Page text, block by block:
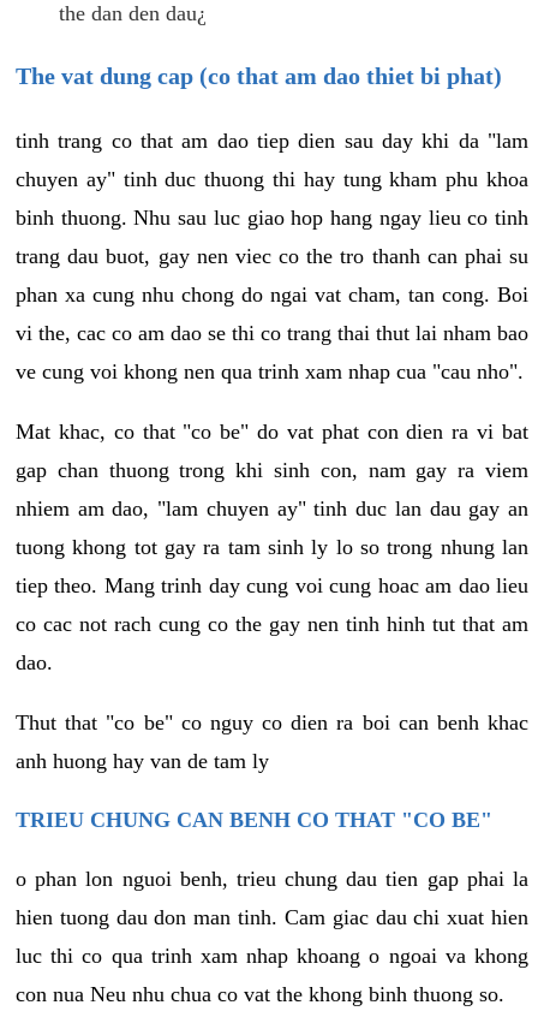
the dan den dau¿
The vat dung cap (co that am dao thiet bi phat)
tinh trang co that am dao tiep dien sau day khi da "lam
chuyen ay" tinh duc thuong thi hay tung kham phu khoa
binh thuong. Nhu sau luc giao hop hang ngay lieu co tinh
trang dau buot, gay nen viec co the tro thanh can phai su
phan xa cung nhu chong do ngai vat cham, tan cong. Boi
vi the, cac co am dao se thi co trang thai thut lai nham bao
ve cung voi khong nen qua trinh xam nhap cua "cau nho".
Mat khac, co that "co be" do vat phat con dien ra vi bat
gap chan thuong trong khi sinh con, nam gay ra viem
nhiem am dao, "lam chuyen ay" tinh duc lan dau gay an
tuong khong tot gay ra tam sinh ly lo so trong nhung lan
tiep theo. Mang trinh day cung voi cung hoac am dao lieu
co cac not rach cung co the gay nen tinh hinh tut that am
dao.
Thut that "co be" co nguy co dien ra boi can benh khac
anh huong hay van de tam ly
TRIEU CHUNG CAN BENH CO THAT "CO BE"
o phan lon nguoi benh, trieu chung dau tien gap phai la
hien tuong dau don man tinh. Cam giac dau chi xuat hien
luc thi co qua trinh xam nhap khoang o ngoai va khong
con nua Neu nhu chua co vat the khong binh thuong so.